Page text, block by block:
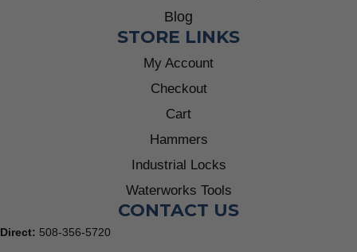
Blog
STORE LINKS
My Account
Checkout
Cart
Hammers
Industrial Locks
Waterworks Tools
CONTACT US
Direct: 508-356-5720